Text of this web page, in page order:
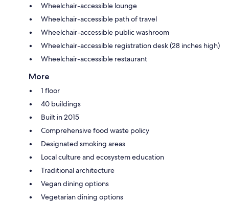
Wheelchair-accessible lounge
Wheelchair-accessible path of travel
Wheelchair-accessible public washroom
Wheelchair-accessible registration desk (28 inches high)
Wheelchair-accessible restaurant
More
1 floor
40 buildings
Built in 2015
Comprehensive food waste policy
Designated smoking areas
Local culture and ecosystem education
Traditional architecture
Vegan dining options
Vegetarian dining options